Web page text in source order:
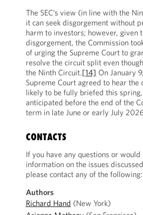
The SEC’s view (in line with the
it can seek disgorgement without
harm to investors; however, given
disgorgement, the Commission
of urging the Supreme Court to
resolve the circuit split even
the Ninth Circuit.[14] On January
Supreme Court agreed to hear the
likely to be fully briefed this
anticipated before the end of the
term in late June or early July
CONTACTS
If you have any questions or would
information on the issues
please contact any of the following:
Authors
Richard Hand (New York)